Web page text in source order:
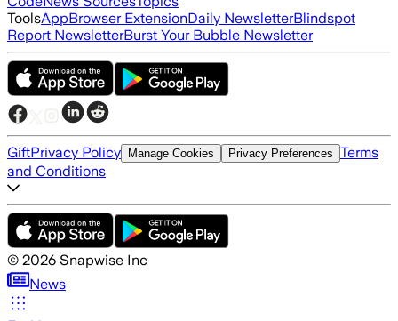
ToolsAppBrowser ExtensionDaily NewsletterBlindspot
Report NewsletterBurst Your Bubble Newsletter
GiftPrivacy Policy Manage Cookies Privacy Preferences Terms
and Conditions
© 2026 Snapwise Inc
News